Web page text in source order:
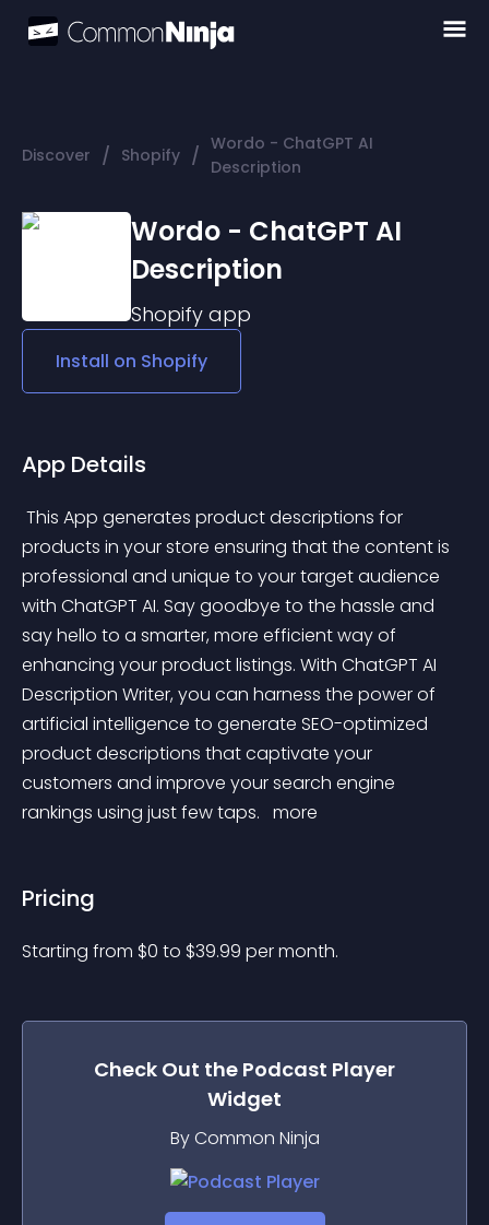
Discover / Shopify / Wordo - ChatGPT AI
Description
Wordo - ChatGPT AI
Description
Shopify app
Install on Shopify
App Details
products in your store ensuring that the content is
professional and unique to your target audience
with ChatGPT AI. Say goodbye to the hassle and
say hello to a smarter, more efficient way of
enhancing your product listings. With ChatGPT AI
Description Writer, you can harness the power of
artificial intelligence to generate SEO-optimized
product descriptions that captivate your
customers and improve your search engine
rankings using just few taps. more
Pricing
Starting from $0 to $39.99 per month.
Check Out the Podcast Player
Widget
By Common Ninja